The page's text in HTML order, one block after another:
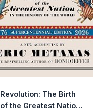
Revolution: The Birth
of the Greatest Nation